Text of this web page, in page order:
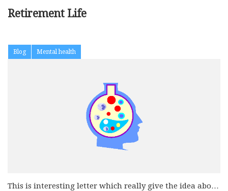
Retirement Life
Blog Mental health
This is interesting letter which really give the idea about